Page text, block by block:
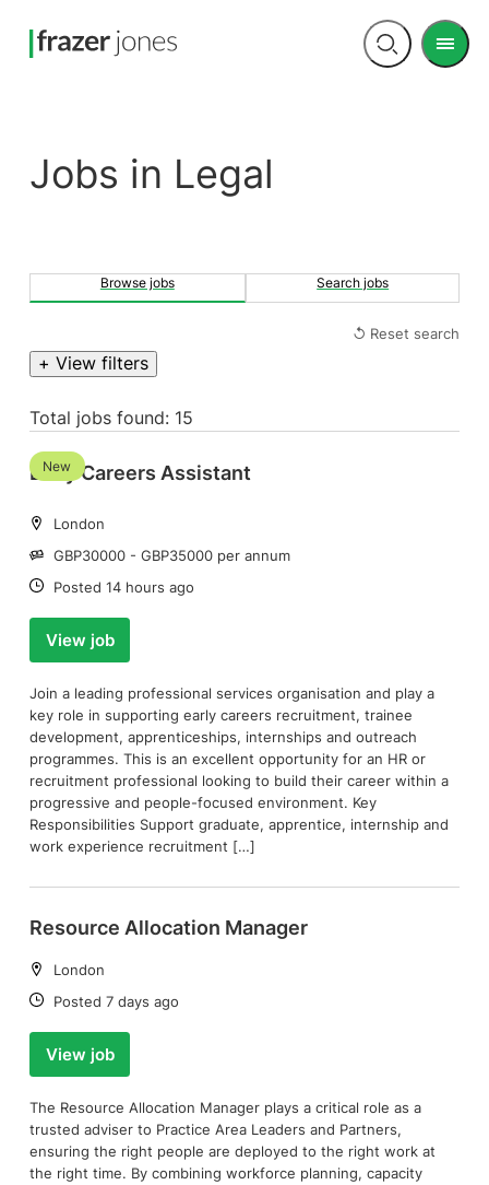
Open
Menu
jobs in Legal
Browse jobs Search jobs
↺ Reset search
+ View filters
Total jobs found: 15
Early Careers Assistant
New
Location:
London
Salary:
GBP30000 - GBP35000 per annum
Date:
Posted 14 hours ago
View job
Join a leading professional services organisation and play a
key role in supporting early careers recruitment, trainee
development, apprenticeships, internships and outreach
programmes. This is an excellent opportunity for an HR or
recruitment professional looking to build their career within a
progressive and people-focused environment. Key
Responsibilities Support graduate, apprentice, internship and
work experience recruitment […]
Resource Allocation Manager
Location:
London
Date:
Posted 7 days ago
View job
The Resource Allocation Manager plays a critical role as a
trusted adviser to Practice Area Leaders and Partners,
ensuring the right people are deployed to the right work at
the right time. By combining workforce planning, capacity